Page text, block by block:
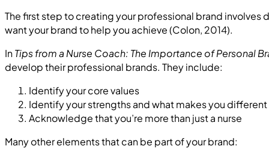
The first step to creating your professional brand
want your brand to help you achieve (Colon, 2014).
InTips from a Nurse Coach: The Importance of Personal
develop their professional brands. They include:
Identify your core values
Identify your strengths and what makes you different
Acknowledge that you’re more than just a nurse
Many other elements that can be part of your brand: